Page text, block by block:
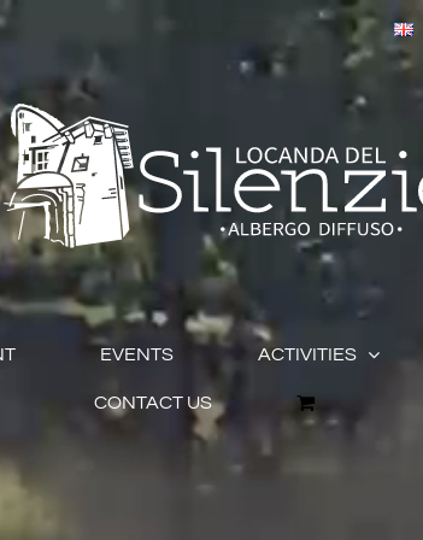
EVENTS ACTIVITIES
CONTACT US